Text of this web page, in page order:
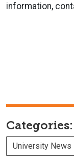
information,
Categories:
University News